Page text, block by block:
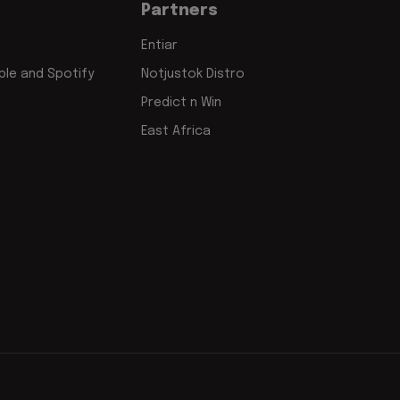
and Spotify
Partners
Entiar
Notjustok Distro
Predict n Win
East Africa